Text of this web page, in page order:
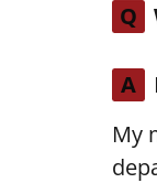
Q
A
My